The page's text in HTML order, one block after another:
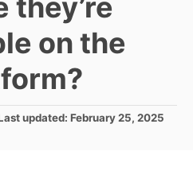
they’re
on the
updated: February 25, 2025